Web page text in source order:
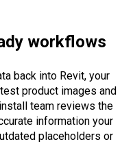
workflows
back into Revit, your
product images and
team reviews the
information your
placeholders or